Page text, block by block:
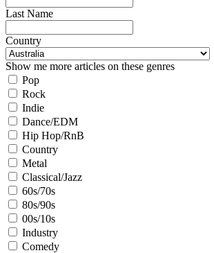
Last Name
Country
Show me more articles on these genres
Pop
Rock
Indie
Dance/EDM
Hip Hop/RnB
Country
Metal
Classical/Jazz
60s/70s
80s/90s
00s/10s
Industry
Comedy